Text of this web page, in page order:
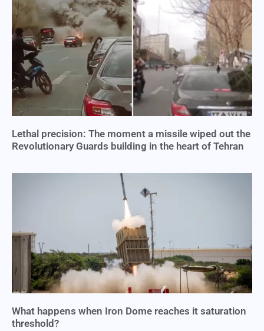
Lethal precision: The moment a missile wiped out the
Revolutionary Guards building in the heart of Tehran
What happens when Iron Dome reaches it saturation
threshold?